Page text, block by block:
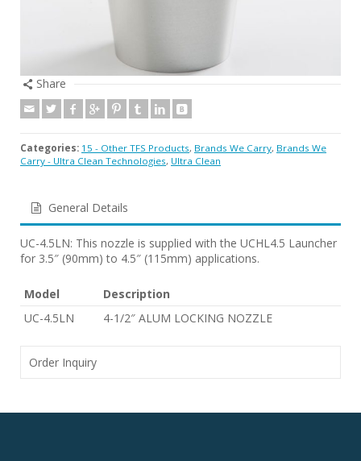
Share
Categories: 15 - Other TFS Products, Brands We Carry, Brands We
Carry - Ultra Clean Technologies, Ultra Clean
General Details
UC-4.5LN: This nozzle is supplied with the UCHL4.5 Launcher
for 3.5″ (90mm) to 4.5″ (115mm) applications.
Model
Description
UC-4.5LN
4-1/2″ ALUM LOCKING NOZZLE
Order Inquiry